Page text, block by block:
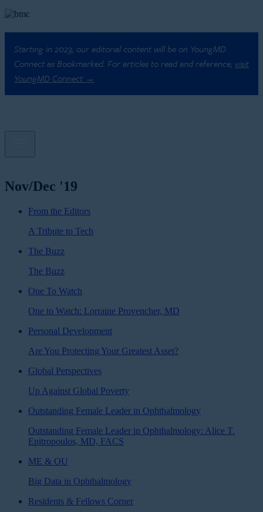
Starting in 2023, our editorial content will be on YoungMD
Connect as Bookmarked. For articles to read and reference, visit
YoungMD Connect →
Nov/Dec '19
From the Editors
A Tribute to Tech
The Buzz
The Buzz
One To Watch
One to Watch: Lorraine Provencher, MD
Personal Development
Are You Protecting Your Greatest Asset?
Global Perspectives
Up Against Global Poverty
Outstanding Female Leader in Ophthalmology
Outstanding Female Leader in Ophthalmology: Alice T.
Epitropoulos, MD, FACS
ME & OU
Big Data in Ophthalmology
Residents & Fellows Corner